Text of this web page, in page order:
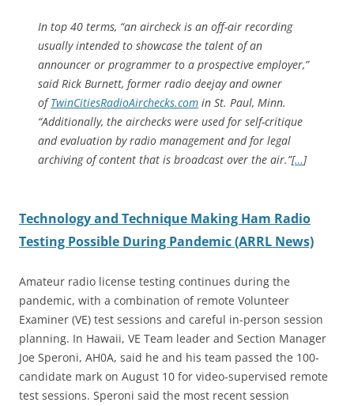
In top 40 terms, “an aircheck is an off-air recording
usually intended to showcase the talent of an
announcer or programmer to a prospective employer,”
said Rick Burnett, former radio deejay and owner
ofTwinCitiesRadioAirchecks.com in St. Paul, Minn.
“Additionally, the airchecks were used for self-critique
and evaluation by radio management and for legal
archiving of content that is broadcast over the air.”[…]
Technology and Technique Making Ham Radio
Testing Possible During Pandemic (ARRL News)
Amateur radio license testing continues during the
pandemic, with a combination of remote Volunteer
Examiner (VE) test sessions and careful in-person session
planning. In Hawaii, VE Team leader and Section Manager
Joe Speroni, AH0A, said he and his team passed the 100-
candidate mark on August 10 for video-supervised remote
test sessions. Speroni said the most recent session